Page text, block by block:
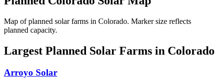
Map of planned solar farms in Colorado. Marker size reflects
planned capacity.
Largest Planned Solar Farms in Colorado
Arroyo Solar